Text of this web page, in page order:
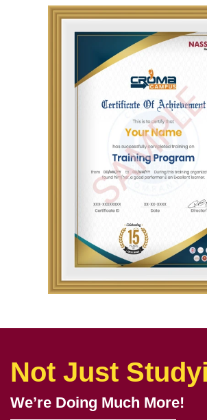
Not Just
We’re Doing Much More!